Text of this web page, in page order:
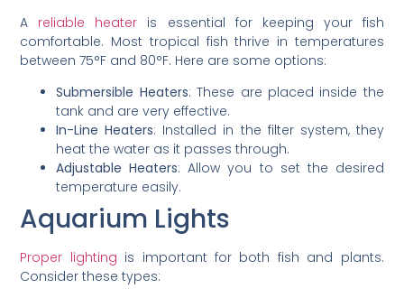
A reliable heater is essential for keeping your fish
comfortable. Most tropical fish thrive in temperatures
between 75°F and 80°F. Here are some options:
Submersible Heaters: These are placed inside the
tank and are very effective.
In-Line Heaters: Installed in the filter system, they
heat the water as it passes through.
Adjustable Heaters: Allow you to set the desired
temperature easily.
Aquarium Lights
Proper lighting is important for both fish and plants.
Consider these types: